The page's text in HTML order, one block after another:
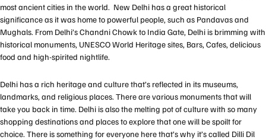
most ancient cities in the world. New Delhi has a great historical
significance as it was home to powerful people, such as Pandavas and
Mughals. From Delhi’s Chandni Chowk to India Gate, Delhi is brimming with
historical monuments, UNESCO World Heritage sites, Bars, Cafes, delicious
food and high-spirited nightlife.
Delhi has a rich heritage and culture that’s reflected in its museums,
landmarks, and religious places. There are various monuments that will
take you back in time. Delhi is also the melting pot of culture with so many
shopping destinations and places to explore that one will be spoilt for
choice. There is something for everyone here that’s why it’s called Dilli Dil